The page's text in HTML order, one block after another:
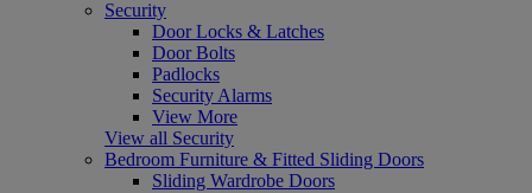
Security
Door Locks & Latches
Door Bolts
Padlocks
Security Alarms
View More
View all Security
Bedroom Furniture & Fitted Sliding Doors
Sliding Wardrobe Doors